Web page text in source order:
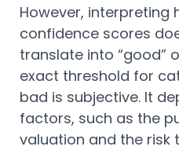
However, interpreting
confidence scores
translate into “good”
exact threshold for
bad is subjective. It
factors, such as the
valuation and the risk